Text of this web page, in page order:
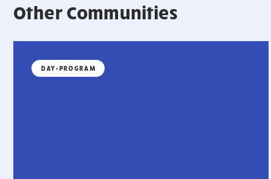
Other Communities
DAY-PROGRAM